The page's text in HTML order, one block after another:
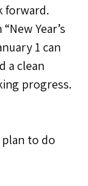
forward.
Year’s
1 can
a clean
progress.
to do